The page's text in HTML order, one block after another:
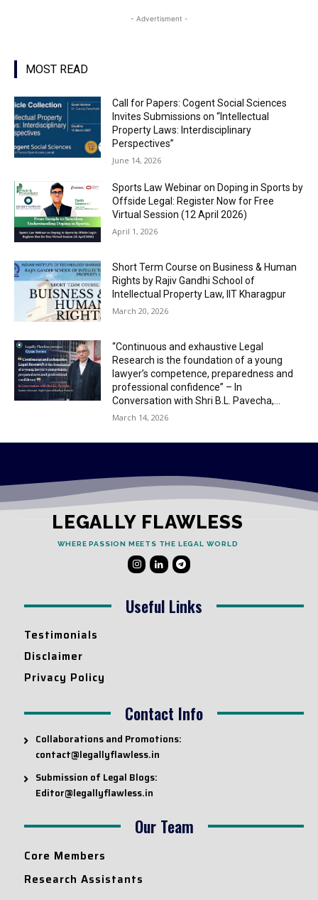
- Advertisment -
MOST READ
Call for Papers: Cogent Social Sciences
Invites Submissions on “Intellectual
Property Laws: Interdisciplinary
Perspectives”
June 14, 2026
Sports Law Webinar on Doping in Sports by
Offside Legal: Register Now for Free
Virtual Session (12 April 2026)
April 1, 2026
Short Term Course on Business & Human
Rights by Rajiv Gandhi School of
Intellectual Property Law, IIT Kharagpur
March 20, 2026
“Continuous and exhaustive Legal
Research is the foundation of a young
lawyer’s competence, preparedness and
professional confidence” – In
Conversation with Shri B.L. Pavecha,...
March 14, 2026
LEGALLY FLAWLESS
WHERE PASSION MEETS THE LEGAL WORLD
Useful Links
Testimonials
Disclaimer
Privacy Policy
Contact Info
Collaborations and Promotions:
contact@legallyflawless.in
Submission of Legal Blogs:
Editor@legallyflawless.in
Our Team
Core Members
Research Assistants